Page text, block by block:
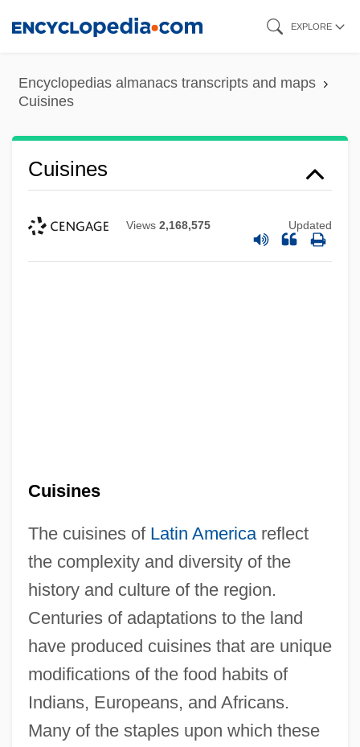
content
EXPLORE
Encyclopedias almanacs transcripts and maps
Cuisines
Cuisines
Views 2,168,575 Updated
Cuisines
The cuisines of Latin Americareflect
the complexity and diversity of the
history and culture of the region.
Centuries of adaptations to the land
have produced cuisines that are unique
modifications of the food habits of
Indians, Europeans, and Africans.
Many of the staples upon which these